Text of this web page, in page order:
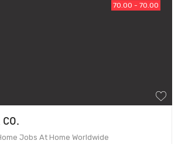
70.00 - 70.00
Jobs At Home Worldwide